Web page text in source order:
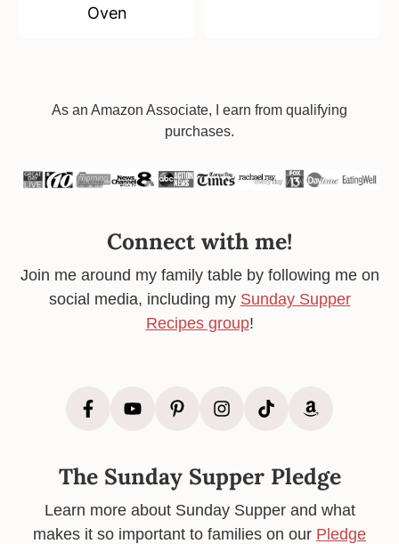
Oven
FooterAs an Amazon Associate, I earn from qualifying
purchases.
Connect with me!
Join me around my family table by following me on
social media, including my Sunday Supper
Recipes group!
The Sunday Supper Pledge
Learn more about Sunday Supper and what
makes it so important to families on our Pledge